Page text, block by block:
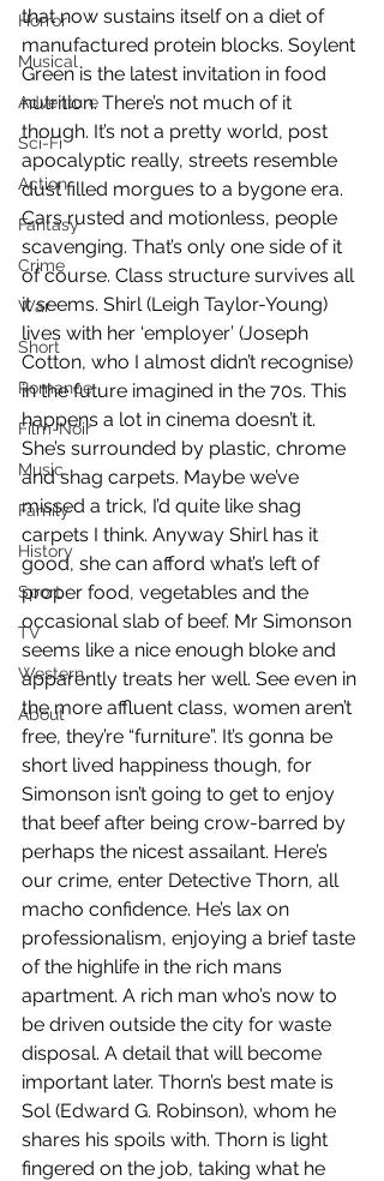
Horror
Musical
Adventure
Sci-Fi
Action
Fantasy
Crime
War
Short
Romance
Film-Noir
Music
Family
History
Sport
TV
Western
About
that now sustains itself on a diet of
manufactured protein blocks. Soylent
Green is the latest invitation in food
nutrition. There’s not much of it
though. It’s not a pretty world, post
apocalyptic really, streets resemble
dust filled morgues to a bygone era.
Cars rusted and motionless, people
scavenging. That’s only one side of it
of course. Class structure survives all
it seems. Shirl (Leigh Taylor-Young)
lives with her ‘employer’ (Joseph
Cotton, who I almost didn’t recognise)
in the future imagined in the 70s. This
happens a lot in cinema doesn’t it.
She’s surrounded by plastic, chrome
and shag carpets. Maybe we’ve
missed a trick, I’d quite like shag
carpets I think. Anyway Shirl has it
good, she can afford what’s left of
proper food, vegetables and the
occasional slab of beef. Mr Simonson
seems like a nice enough bloke and
apparently treats her well. See even in
the more affluent class, women aren’t
free, they’re “furniture”. It’s gonna be
short lived happiness though, for
Simonson isn’t going to get to enjoy
that beef after being crow-barred by
perhaps the nicest assailant. Here’s
our crime, enter Detective Thorn, all
macho confidence. He’s lax on
professionalism, enjoying a brief taste
of the highlife in the rich mans
apartment. A rich man who’s now to
be driven outside the city for waste
disposal. A detail that will become
important later. Thorn’s best mate is
Sol (Edward G. Robinson), whom he
shares his spoils with. Thorn is light
fingered on the job, taking what he